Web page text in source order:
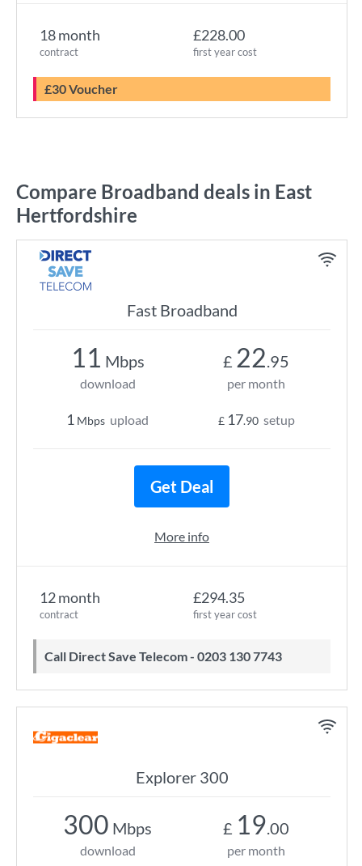
18 month
contract
£228.00
first year cost
£30 Voucher
Compare Broadband deals in East
Hertfordshire
Fast Broadband
12 month
contract
£294.35
first year cost
Call Direct Save Telecom - 0203 130 7743
11 Mbps
download
1 Mbps upload
£ 22.95
per month
£ 17.90 setup
Get Deal
More info
Explorer 300
300 Mbps
download
£ 19.00
per month